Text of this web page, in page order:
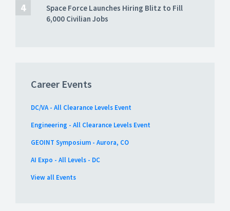
Space Force Launches Hiring Blitz to Fill
6,000 Civilian Jobs
Career Events
DC/VA - All Clearance Levels Event
Engineering - All Clearance Levels Event
GEOINT Symposium - Aurora, CO
AI Expo - All Levels - DC
View all Events